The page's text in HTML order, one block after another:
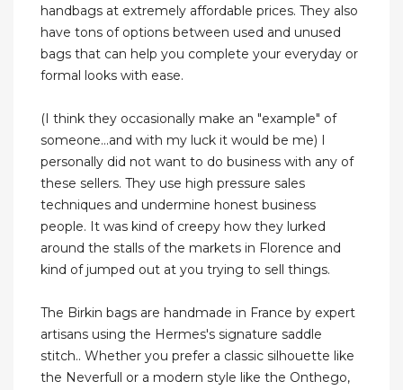
handbags at extremely affordable prices. They also
have tons of options between used and unused
bags that can help you complete your everyday or
formal looks with ease.
(I think they occasionally make an "example" of
someone...and with my luck it would be me) I
personally did not want to do business with any of
these sellers. They use high pressure sales
techniques and undermine honest business
people. It was kind of creepy how they lurked
around the stalls of the markets in Florence and
kind of jumped out at you trying to sell things.
The Birkin bags are handmade in France by expert
artisans using the Hermes's signature saddle
stitch.. Whether you prefer a classic silhouette like
the Neverfull or a modern style like the Onthego,